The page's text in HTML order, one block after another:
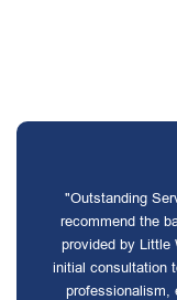
"Outstanding
recommend the
provided by Little
initial consultation
professionalism,